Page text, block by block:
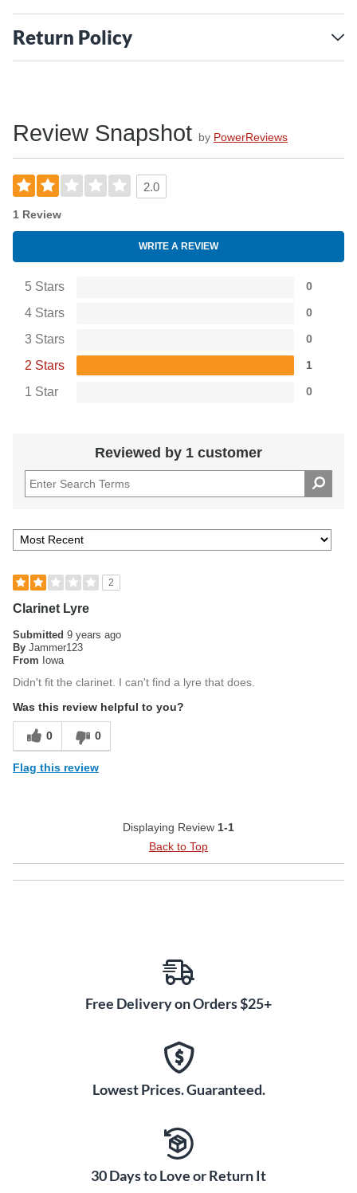
Return Policy
Review Snapshot by PowerReviews
2.0
1 Review
WRITE A REVIEW
5 Stars 0
4 Stars 0
3 Stars 0
2 Stars 1
1 Star 0
Reviewed by 1 customer
2
Clarinet Lyre
Submitted 9 years ago
By Jammer123
From Iowa
Didn't fit the clarinet. I can't find a lyre that does.
Was this review helpful to you?
0 0
Flag this review
Displaying Review 1-1
Back to Top
Free Delivery on Orders $25+
Lowest Prices. Guaranteed.
30 Days to Love or Return It